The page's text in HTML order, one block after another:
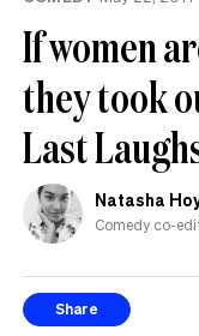
If women
they took
Last
Natasha
Comedy co-
Share